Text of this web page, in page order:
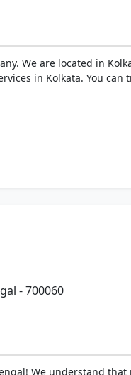
We are located in
in Kolkata. You
- 700060
We understand